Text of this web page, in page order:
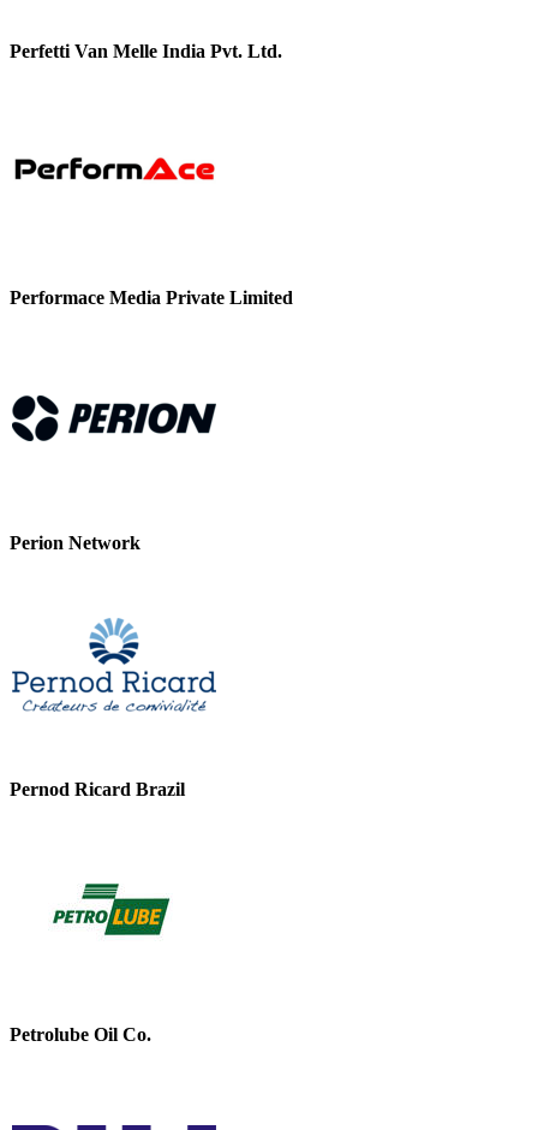
Perfetti Van Melle India Pvt. Ltd.
Performace Media Private Limited
Perion Network
Pernod Ricard Brazil
Petrolube Oil Co.